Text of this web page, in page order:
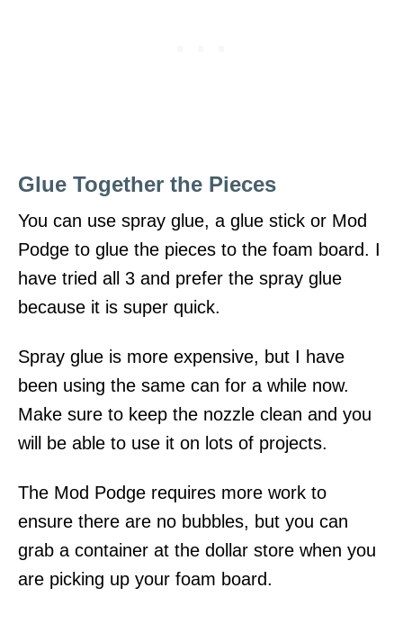
Glue Together the Pieces
You can use spray glue, a glue stick or Mod
Podge to glue the pieces to the foam board. I
have tried all 3 and prefer the spray glue
because it is super quick.
Spray glue is more expensive, but I have
been using the same can for a while now.
Make sure to keep the nozzle clean and you
will be able to use it on lots of projects.
The Mod Podge requires more work to
ensure there are no bubbles, but you can
grab a container at the dollar store when you
are picking up your foam board.